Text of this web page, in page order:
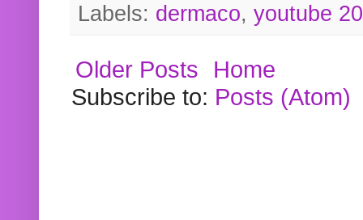
Labels: dermaco, youtube
Older Posts
Home
Subscribe to: Posts (Atom)